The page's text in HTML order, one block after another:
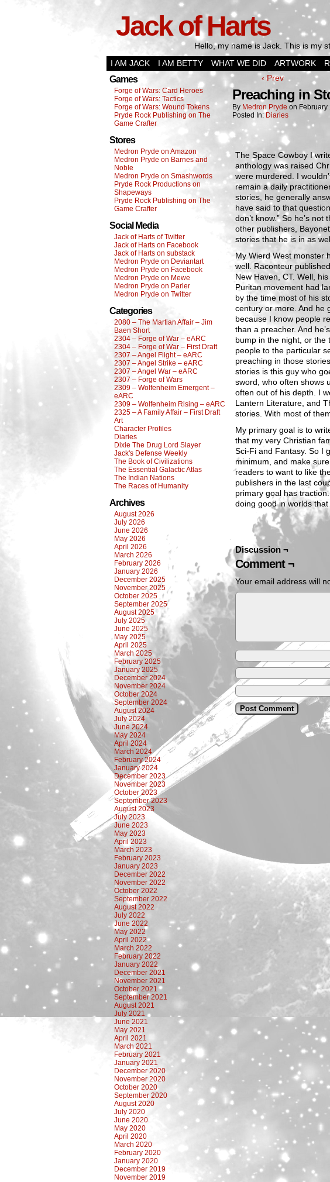
Jack of Harts
Hello, my name is Jack. This is my
I AM JACK
I AM BETTY WHAT WE DID ARTWORK
Games
Forge of Wars: Card Heroes
Forge of Wars: Tactics
Forge of Wars: Wound Tokens
Pryde Rock Publishing on The
Game Crafter
Stores
Medron Pryde on Amazon
Medron Pryde on Barnes and
Noble
Medron Pryde on Smashwords
Pryde Rock Productions on
Shapeways
Pryde Rock Publishing on The
Game Crafter
Social Media
Jack of Harts of Twitter
Jack of Harts on Facebook
Jack of Harts on substack
Medron Pryde on Deviantart
Medron Pryde on Facebook
Medron Pryde on Mewe
Medron Pryde on Parler
Medron Pryde on Twitter
Categories
2080 – The Martian Affair – Jim
Baen Short
2304 – Forge of War – eARC
2304 – Forge of War – First Draft
2307 – Angel Flight – eARC
2307 – Angel Strike – eARC
2307 – Angel War – eARC
2307 – Forge of Wars
2309 – Wolfenheim Emergent –
eARC
2309 – Wolfenheim Rising – eARC
2325 – A Family Affair – First Draft
Art
Character Profiles
Diaries
Dixie The Drug Lord Slayer
Jack's Defense Weekly
The Book of Civilizations
The Essential Galactic Atlas
The Indian Nations
The Races of Humanity
Archives
August 2026
July 2026
June 2026
May 2026
April 2026
March 2026
February 2026
January 2026
December 2025
November 2025
October 2025
September 2025
August 2025
July 2025
June 2025
May 2025
April 2025
March 2025
February 2025
January 2025
December 2024
November 2024
October 2024
September 2024
August 2024
July 2024
June 2024
May 2024
April 2024
March 2024
February 2024
January 2024
December 2023
November 2023
October 2023
September 2023
August 2023
July 2023
June 2023
May 2023
April 2023
March 2023
February 2023
January 2023
December 2022
November 2022
October 2022
September 2022
August 2022
July 2022
June 2022
May 2022
April 2022
March 2022
February 2022
January 2022
December 2021
November 2021
October 2021
September 2021
August 2021
July 2021
June 2021
May 2021
April 2021
March 2021
February 2021
January 2021
December 2020
November 2020
October 2020
September 2020
August 2020
July 2020
June 2020
May 2020
April 2020
March 2020
February 2020
January 2020
December 2019
November 2019
‹ Prev
Preaching in
By Medron Pryde on February
Posted In: Diaries
The Space Cowboy I
anthology was raised
were murdered. I
remain a daily
stories, he generally
have said to that
don’t know.” So he’s
other publishers,
stories that he is in as
My Wierd West monster
well. Raconteur
New Haven, CT. Well,
Puritan movement had
by the time most of his
century or more. And he
because I know people
than a preacher. And
bump in the night, or the
people to the particular
preaching in those
stories is this guy who
sword, who often shows
often out of his depth. I
Lantern Literature, and
stories. With most of
My primary goal is to
that my very Christian
Sci-Fi and Fantasy. So I
minimum, and make
readers to want to like
publishers in the last
primary goal has
doing good in worlds
Discussion ¬
Comment ¬
Your email address will